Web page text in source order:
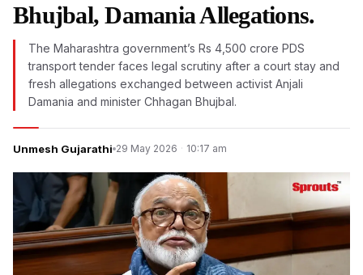
Bhujbal, Damania Allegations.
The Maharashtra government’s Rs 4,500 crore PDS
transport tender faces legal scrutiny after a court stay and
fresh allegations exchanged between activist Anjali
Damania and minister Chhagan Bhujbal.
Unmesh Gujarathi 29 May 2026 · 10:17 am